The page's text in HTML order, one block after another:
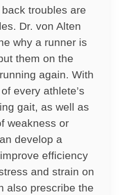
troubles are
Dr. von Alten
why a runner is
them on the
again. With
every athlete’s
gait, as well as
weakness or
develop a
efficiency
and strain on
also prescribe the